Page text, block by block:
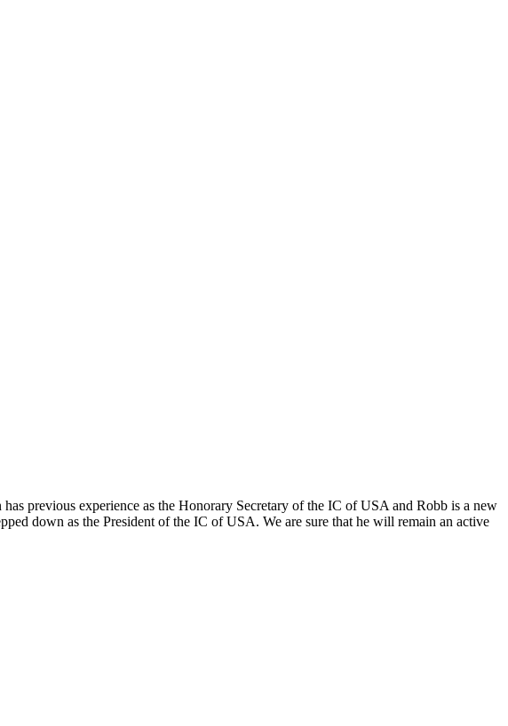
previous experience as the Honorary Secretary of the IC of USA and Robb is a new
down as the President of the IC of USA. We are sure that he will remain an active